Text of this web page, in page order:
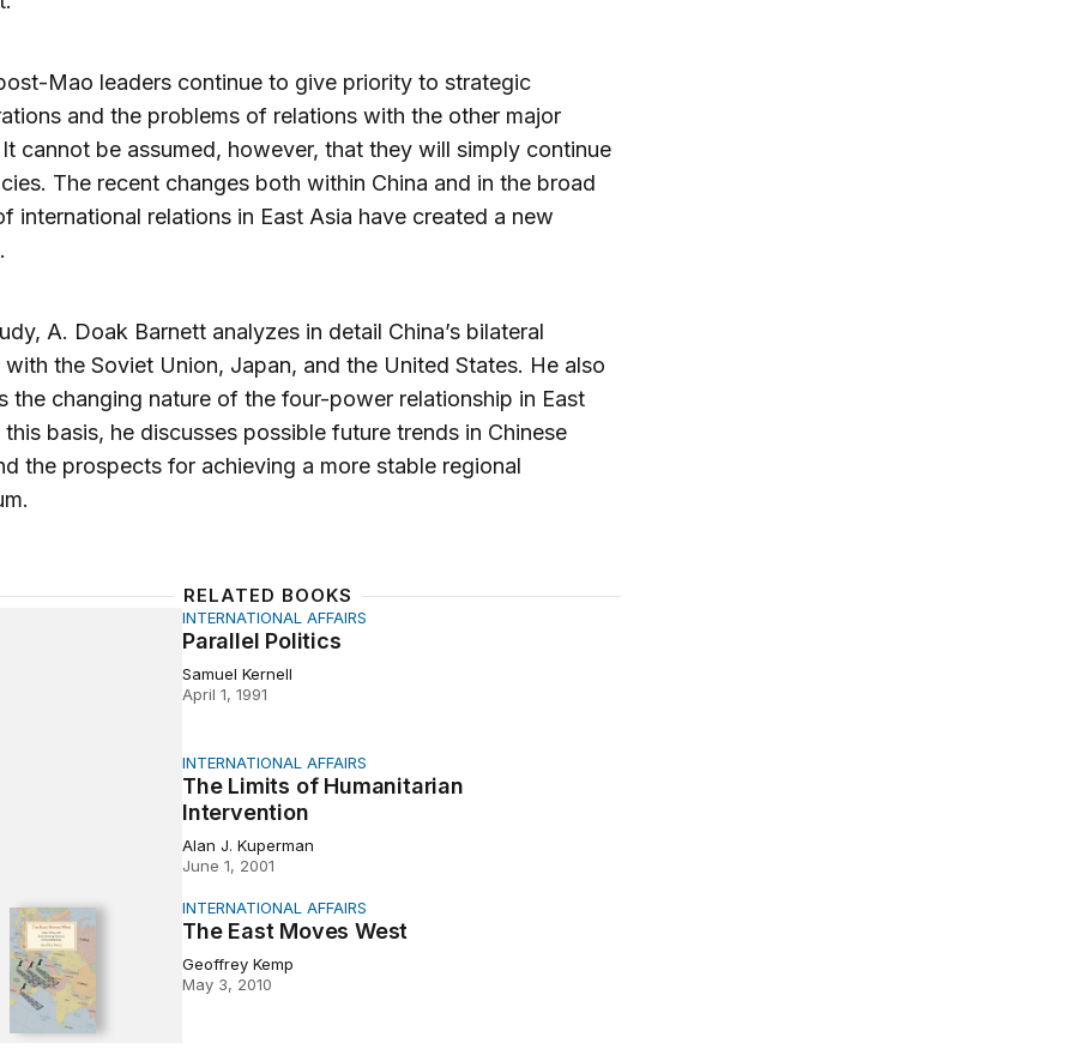
Mao leaders continue to give priority to strategic
and the problems of relations with the other major
cannot be assumed, however, that they will simply continue
The recent changes both within China and in the broad
international relations in East Asia have created a new
A. Doak Barnett analyzes in detail China’s bilateral
with the Soviet Union, Japan, and the United States. He also
the changing nature of the four-power relationship in East
this basis, he discusses possible future trends in Chinese
the prospects for achieving a more stable regional
RELATED BOOKS
INTERNATIONAL AFFAIRS
Parallel Politics
Samuel Kernell
April 1, 1991
of Humanitarian Intervention
INTERNATIONAL AFFAIRS
The Limits of Humanitarian
Intervention
Alan J. Kuperman
June 1, 2001
Moves West INTERNATIONAL AFFAIRS
The East Moves West
Geoffrey Kemp
May 3, 2010